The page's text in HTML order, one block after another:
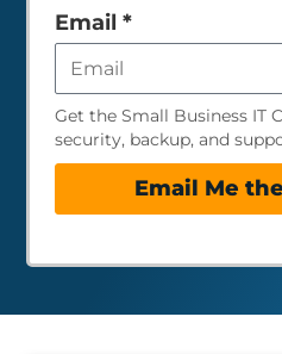
empty
Email *
Get the Small Business IT
security, backup, and
Email Me